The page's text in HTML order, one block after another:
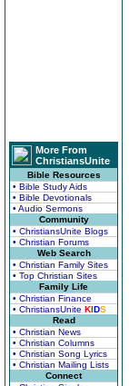
More From
ChristiansUnite
Bible Resources
• Bible Study Aids
• Bible Devotionals
• Audio Sermons
Community
• ChristiansUnite Blogs
• Christian Forums
Web Search
• Christian Family Sites
• Top Christian Sites
Family Life
• Christian Finance
• ChristiansUnite KIDS
Read
• Christian News
• Christian Columns
• Christian Song Lyrics
• Christian Mailing Lists
Connect